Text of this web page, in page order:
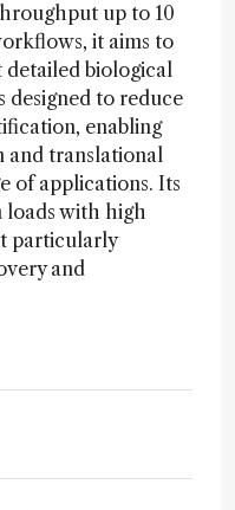
up to 10
it aims to
detailed biological
designed to reduce
enabling
and translational
of applications. Its
loads with high
particularly
and